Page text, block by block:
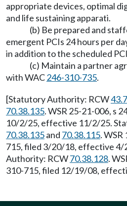
appropriate devices, optimal
and life sustaining apparati.
(b) Be prepared and
emergent PCIs 24 hours per
in addition to the scheduled
(c) Maintain a partner
with WAC246-310-735.
[Statutory Authority: RCW
70.38.135. WSR 25-21-006, s
10/2/25, effective 11/2/25.
70.38.135and 70.38.115.
715, filed 3/20/18, effective
Authority: RCW70.38.128.
310-715, filed 12/19/08,